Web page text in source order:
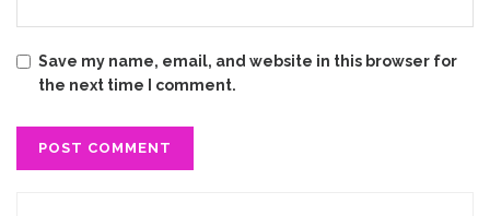
Save my name, email, and website in this browser for
the next time I comment.